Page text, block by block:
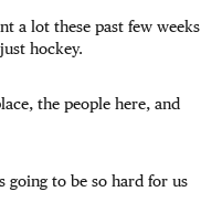
a lot these past few weeks
hockey.
the people here, and
going to be so hard for us